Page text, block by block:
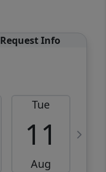
Request Info
Tue
11
Aug